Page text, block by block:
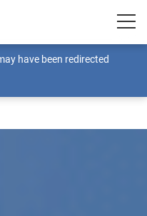
have been redirected